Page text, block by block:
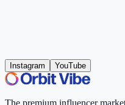
Instagram YouTube
The premium influencer